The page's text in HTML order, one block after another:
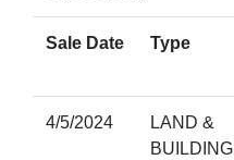
Sale Date Type
4/5/2024
LAND &
BUILDING